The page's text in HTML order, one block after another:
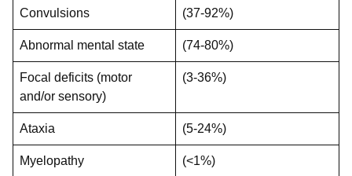
Convulsions (37-92%)
Abnormal mental state (74-80%)
Focal deficits (motor
and/or sensory)
(3-36%)
Ataxia (5-24%)
Myelopathy (<1%)